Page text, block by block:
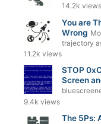
14.2k views
You are
Wrong
trajectory
11.2k views
STOP
Screen
9.4k views
The 5Ps: